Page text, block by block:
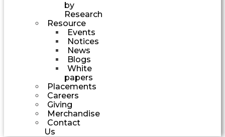
by
Research
Resource
Events
Notices
News
Blogs
White
papers
Placements
Careers
Giving
Merchandise
Contact
Us